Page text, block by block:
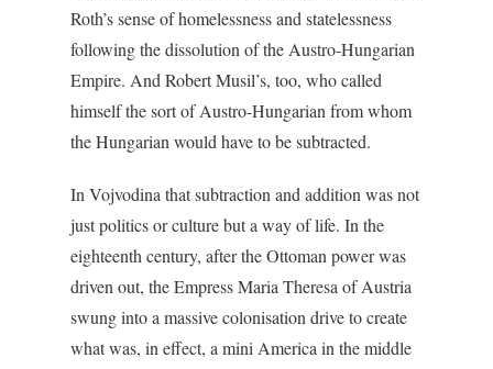
Roth’s sense of homelessness and statelessness
following the dissolution of the Austro-Hungarian
Empire. And Robert Musil’s, too, who called
himself the sort of Austro-Hungarian from whom
the Hungarian would have to be subtracted.
In Vojvodina that subtraction and addition was not
just politics or culture but a way of life. In the
eighteenth century, after the Ottoman power was
driven out, the Empress Maria Theresa of Austria
swung into a massive colonisation drive to create
what was, in effect, a mini America in the middle